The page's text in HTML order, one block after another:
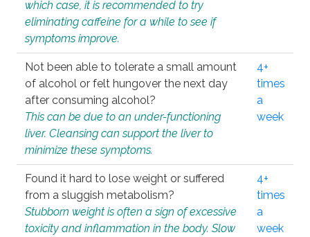
which case, it is recommended to try
eliminating caffeine for a while to see if
symptoms improve.
Not been able to tolerate a small amount
of alcohol or felt hungover the next day
after consuming alcohol?
This can be due to an under-functioning
liver. Cleansing can support the liver to
minimize these symptoms.
4+
times
a
week
Found it hard to lose weight or suffered
from a sluggish metabolism?
Stubborn weight is often a sign of excessive
toxicity and inflammation in the body. Slow
4+
times
a
week